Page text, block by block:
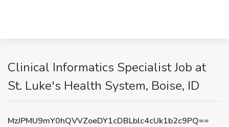
Clinical Informatics Specialist Job at
St. Luke's Health System, Boise, ID
MzJPMU9mY0hQVVZoeDY1cDBLblc4cUk1b2c9PQ==